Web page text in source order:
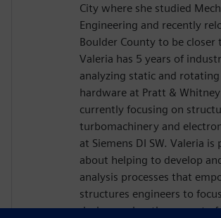
City where she studied
Engineering and recently
Boulder County to be
Valeria has 5 years of
analyzing static and
hardware at Pratt &
currently focusing on
turbomachinery and
at Siemens DI SW. Valeria is
about helping to develop
analysis processes that
structures engineers to
design exploration aspect